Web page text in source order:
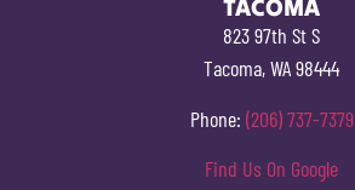
TACOMA
823 97th St S
Tacoma, WA 98444
Phone: (206) 737-7379
Find Us On Google